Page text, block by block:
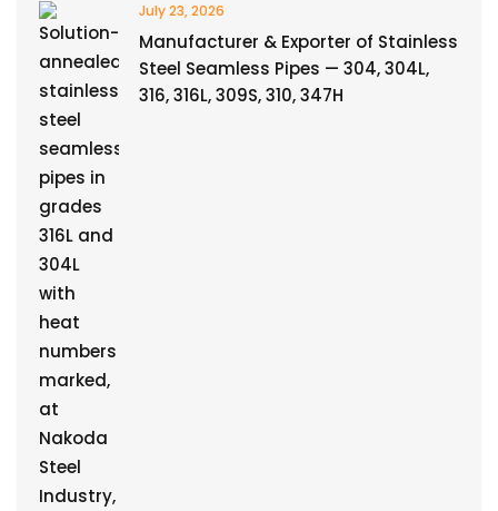
July 23, 2026
Manufacturer & Exporter of Stainless
Steel Seamless Pipes — 304, 304L,
316, 316L, 309S, 310, 347H